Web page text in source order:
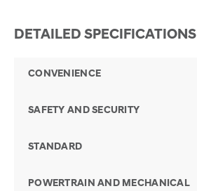
DETAILED SPECIFICATIONS
CONVENIENCE
SAFETY AND SECURITY
STANDARD
POWERTRAIN AND MECHANICAL